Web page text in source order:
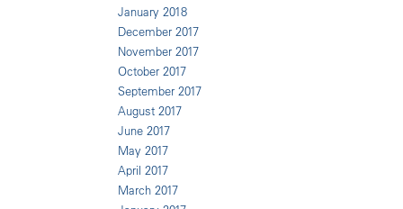
January 2018
December 2017
November 2017
October 2017
September 2017
August 2017
June 2017
May 2017
April 2017
March 2017